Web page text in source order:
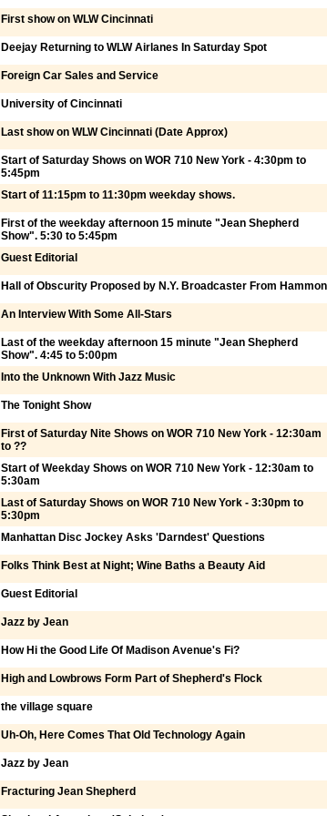
First show on WLW Cincinnati
Deejay Returning to WLW Airlanes In Saturday Spot
Foreign Car Sales and Service
University of Cincinnati
Last show on WLW Cincinnati (Date Approx)
Start of Saturday Shows on WOR 710 New York - 4:30pm to
5:45pm
Start of 11:15pm to 11:30pm weekday shows.
First of the weekday afternoon 15 minute "Jean Shepherd
Show". 5:30 to 5:45pm
Guest Editorial
Hall of Obscurity Proposed by N.Y. Broadcaster From
An Interview With Some All-Stars
Last of the weekday afternoon 15 minute "Jean Shepherd
Show". 4:45 to 5:00pm
Into the Unknown With Jazz Music
The Tonight Show
First of Saturday Nite Shows on WOR 710 New York - 12:30am
to ??
Start of Weekday Shows on WOR 710 New York - 12:30am to
5:30am
Last of Saturday Shows on WOR 710 New York - 3:30pm to
5:30pm
Manhattan Disc Jockey Asks 'Darndest' Questions
Folks Think Best at Night; Wine Baths a Beauty Aid
Guest Editorial
Jazz by Jean
How Hi the Good Life Of Madison Avenue's Fi?
High and Lowbrows Form Part of Shepherd's Flock
the village square
Uh-Oh, Here Comes That Old Technology Again
Jazz by Jean
Fracturing Jean Shepherd